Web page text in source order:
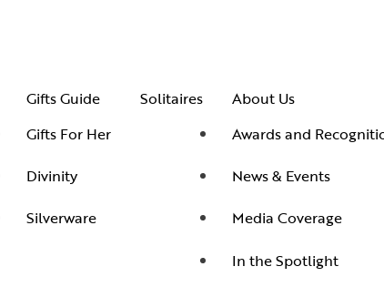
Gifts Guide
Gifts For Her
Divinity
Silverware
Solitaires
About Us
Awards and
News & Events
Media Coverage
In the Spotlight